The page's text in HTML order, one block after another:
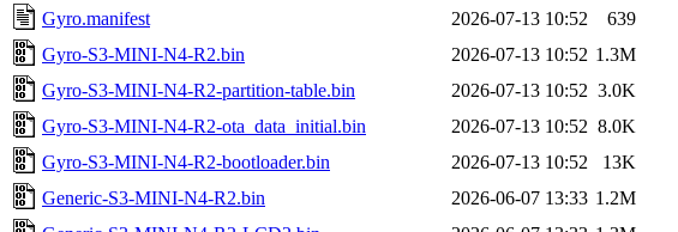
Gyro.manifest
2026-07-13 10:52
639
Gyro-S3-MINI-N4-R2.bin
2026-07-13 10:52 1.3M
Gyro-S3-MINI-N4-R2-partition-table.bin
2026-07-13 10:52 3.0K
Gyro-S3-MINI-N4-R2-ota_data_initial.bin
2026-07-13 10:52 8.0K
Gyro-S3-MINI-N4-R2-bootloader.bin
2026-07-13 10:52
13K
Generic-S3-MINI-N4-R2.bin
2026-06-07 13:33 1.2M